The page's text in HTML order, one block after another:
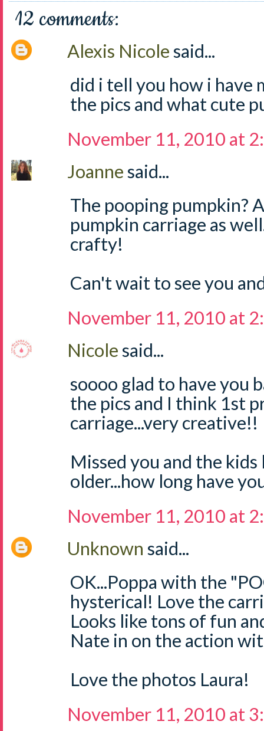
12 comments:
Alexis Nicolesaid...
did i tell you how i have
the pics and what cute
November 11, 2010 at
Joannesaid...
The pooping pumpkin?
pumpkin carriage as
crafty!
Can't wait to see you
November 11, 2010 at
Nicolesaid...
soooo glad to have you
the pics and I think 1st
carriage...very creative!!
Missed you and the kids
older...how long have
November 11, 2010 at
Unknown said...
OK...Poppa with the
hysterical! Love the
Looks like tons of fun
Nate in on the action
Love the photos Laura!
November 11, 2010 at